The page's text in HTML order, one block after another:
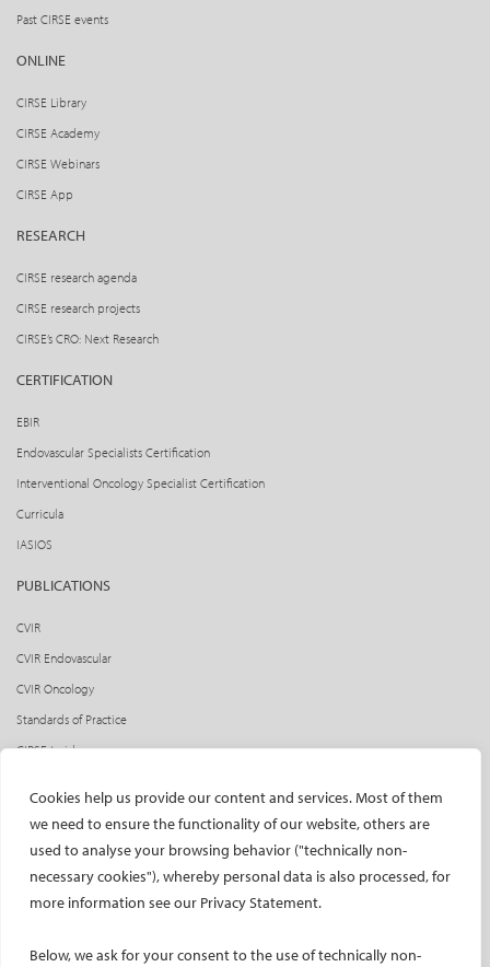
Cookies help us provide our content and services. Most of them
we need to ensure the functionality of our website, others are
used to analyse your browsing behavior ("technically non-
necessary cookies"), whereby personal data is also processed, for
more information see our Privacy Statement.
Below, we ask for your consent to the use of technically non-
Past CIRSE events
ONLINE
CIRSE Library
CIRSE Academy
CIRSE Webinars
CIRSE App
RESEARCH
CIRSE research agenda
CIRSE research projects
CIRSE’s CRO: Next Research
CERTIFICATION
EBIR
Endovascular Specialists Certification
Interventional Oncology Specialist Certification
Curricula
IASIOS
PUBLICATIONS
CVIR
CVIR Endovascular
CVIR Oncology
Standards of Practice
CIRSE Insider
Social media takeovers
PATIENTS
General information
Printable content